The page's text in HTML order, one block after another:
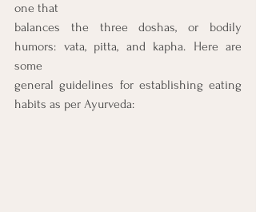
one that
balances the three doshas, or bodily
humors: vata, pitta, and kapha. Here are
some
general guidelines for establishing eating
habits as per Ayurveda: